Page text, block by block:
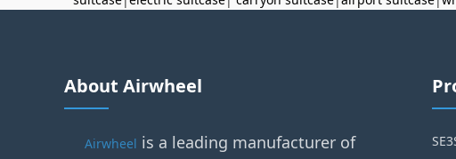
About Airwheel
Airwheel is a leading manufacturer of